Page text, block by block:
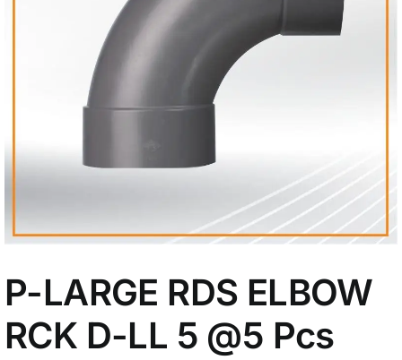
My Account
P-LARGE RDS ELBOW
RCK D-LL 5 @5 Pcs